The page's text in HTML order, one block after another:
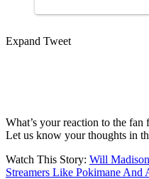
Expand Tweet
What’s your reaction to the fan
Let us know your thoughts in
Watch This Story: Will
Streamers Like Pokimane And